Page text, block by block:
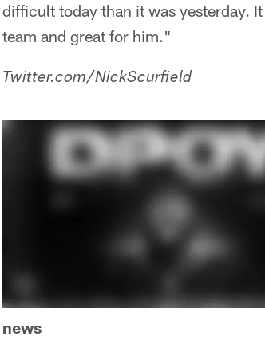
difficult today than it was yesterday.
team and great for him."
Twitter.com/NickScurfield
news